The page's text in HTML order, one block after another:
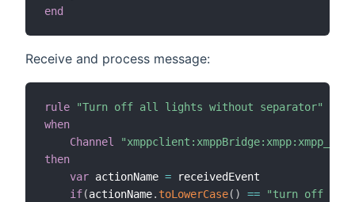
end
Receive and process message:
rule
"Turn off all lights without separator"
when
Channel
then
var actionName = receivedEvent
if(actionName. toLowerCase( ) ==
"turn off